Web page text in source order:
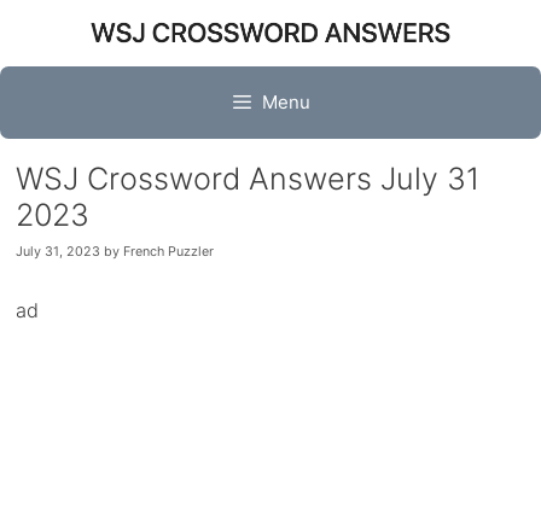
content
Menu
WSJ Crossword Answers July 31
2023
July 31, 2023 by French Puzzler
ad